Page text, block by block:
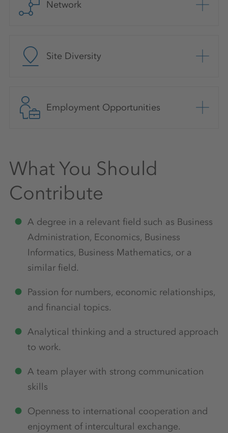
Network
Site Diversity
Employment Opportunities
What You Should
Contribute
A degree in a relevant field such as Business
Administration, Economics, Business
Informatics, Business Mathematics, or a
similar field.
Passion for numbers, economic relationships,
and financial topics.
Analytical thinking and a structured approach
to work.
A team player with strong communication
skills
Openness to international cooperation and
enjoyment of intercultural exchange.